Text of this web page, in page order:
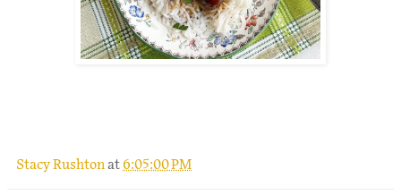
Stacy Rushtonat6:05:00 PM